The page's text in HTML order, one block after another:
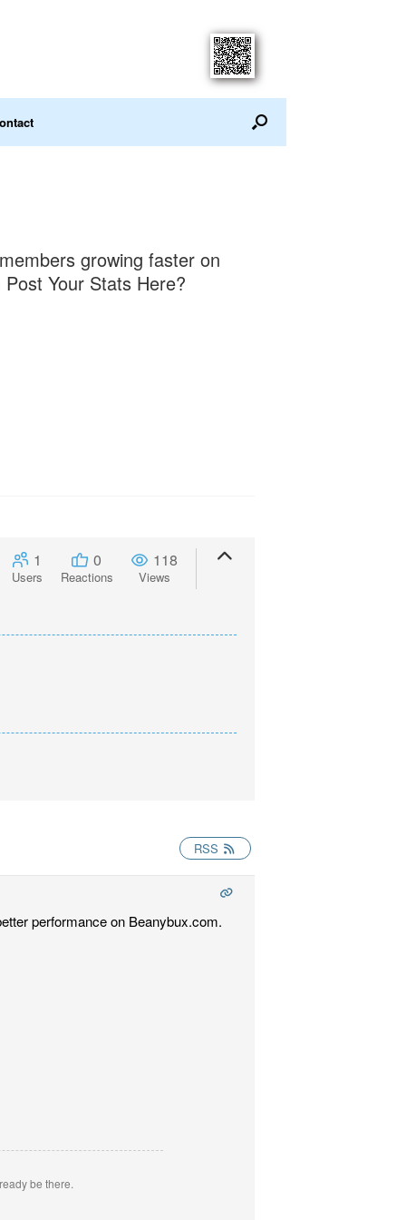
growing faster on
Your Stats Here?
1
Users
0
Reactions
118
Views
RSS
performance on Beanybux.com.
be there.